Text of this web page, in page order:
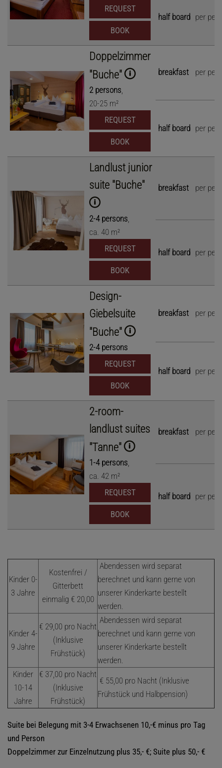
REQUEST
BOOK
half board per
Doppelzimmer
"Buche"
2 persons
20-25 m²
REQUEST
BOOK
breakfast per
half board per
Landlust junior
suite "Buche"
2-4 persons
ca. 40 m²
REQUEST
BOOK
breakfast per
half board per
Design-
Giebelsuite
"Buche"
2-4 persons
REQUEST
BOOK
breakfast per
half board per
2-room-
landlust suites
"Tanne"
1-4 persons
ca. 42 m²
REQUEST
BOOK
breakfast per
half board per
Kinder 0-
3 Jahre
Kostenfrei /
Gitterbett
einmalig € 20,00
Abendessen wird separat
berechnet und kann gerne von
unserer Kinderkarte bestellt
werden.
Kinder 4-
9 Jahre
€ 29,00 pro Nacht
(Inklusive
Frühstück)
Abendessen wird separat
berechnet und kann gerne von
unserer Kinderkarte bestellt
werden.
Kinder
10-14
Jahre
€ 37,00 pro Nacht
(Inklusive
Frühstück)
€ 55,00 pro Nacht (Inklusive
Frühstück und Halbpension)
Suite bei Belegung mit 3-4 Erwachsenen 10,-€ minus pro Tag
und Person
Doppelzimmer zur Einzelnutzung plus 35,- €; Suite plus 50,- €